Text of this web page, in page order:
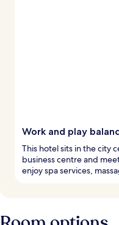
Work and play
This hotel sits in the city
business centre and
enjoy spa services,